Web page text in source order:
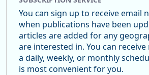
You can sign up to receive email
when publications have been
articles are added for any
are interested in. You can
a daily, weekly, or monthly
is most convenient for you.